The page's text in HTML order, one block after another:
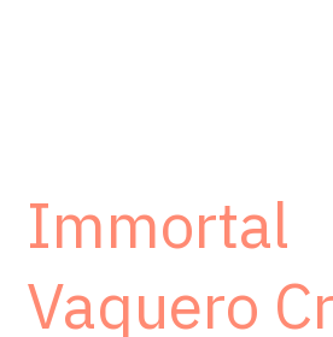
Immortal
Vaquero